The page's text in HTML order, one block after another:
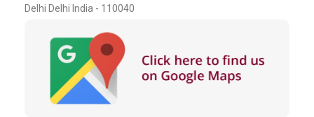
Delhi Delhi India - 110040